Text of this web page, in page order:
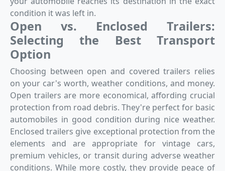
condition it was left in.
Open vs. Enclosed Trailers:
Selecting the Best Transport
Option
Choosing between open and covered trailers relies
on your car's worth, weather conditions, and money.
Open trailers are more economical, affording crucial
protection from road debris. They're perfect for basic
automobiles in good condition during nice weather.
Enclosed trailers give exceptional protection from the
elements and are appropriate for vintage cars,
premium vehicles, or transit during adverse weather
conditions. While more costly, they provide peace of